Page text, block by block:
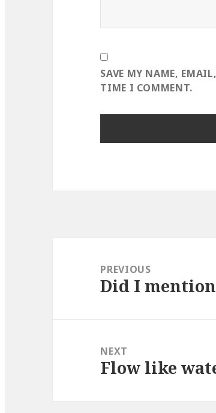
SAVE MY NAME,
TIME I COMMENT.
navigationPREVIOUS
Previous
Did I
NEXT
Next
Flow like